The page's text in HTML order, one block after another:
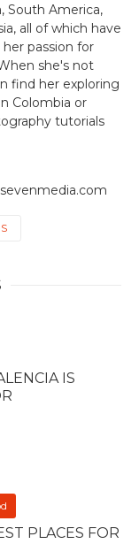
South America,
all of which have
passion for
she's not
find her exploring
Colombia or
tutorials
IS
PLACES FOR